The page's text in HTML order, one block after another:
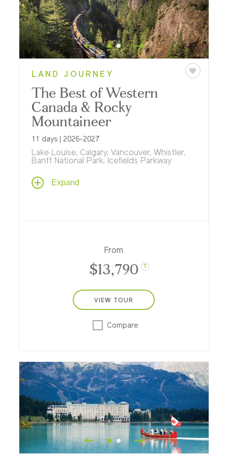
LAND JOURNEY
The Best of Western
Canada & Rocky
Mountaineer
11 days | 2026-2027
Lake Louise, Calgary, Vancouver, Whistler,
Banff National Park, Icefields Parkway
Venture across Western Canada on an 11-
day journey highlighted by a two-day
Expand
From
$13,790 ?
VIEW TOUR
Compare